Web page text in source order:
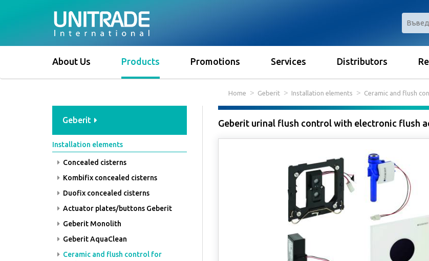
About Us Products Promotions Services Distributors
Home Geberit Installation elements Ceramic and flush
Geberit
Installation elements
Concealed cisterns
Kombifix concealed cisterns
Duofix concealed cisterns
Actuator plates/buttons Geberit
Geberit Monolith
Geberit AquaClean
Ceramic and flush control for
Geberit urinal flush control with electronic flush